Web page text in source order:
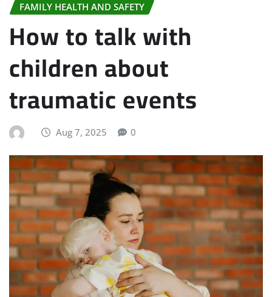
FAMILY HEALTH AND SAFETY
How to talk with
children about
traumatic events
Aug 7, 2025 0